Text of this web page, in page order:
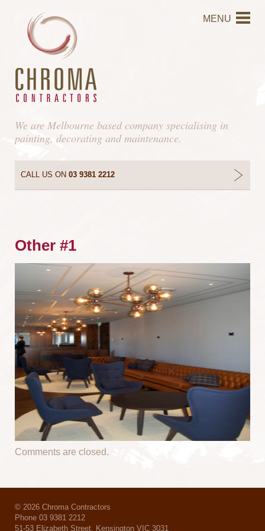
MENU
We are Melbourne based company specialising in
painting, decorating and maintenance.
CALL US ON 03 9381 2212
Other #1
Comments are closed.
© 2026 Chroma Contractors
Phone 03 9381 2212
51-53 Elizabeth Street, Kensington VIC 3031